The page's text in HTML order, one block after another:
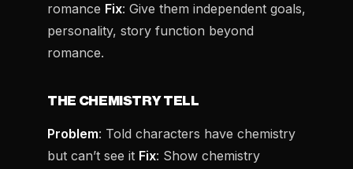
romance Fix: Give them independent goals,
personality, story function beyond
romance.
THE CHEMISTRY TELL
Problem: Told characters have chemistry
but can’t see it Fix: Show chemistry